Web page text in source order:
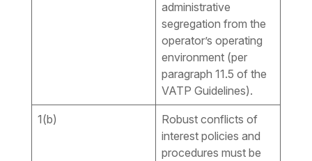
administrative
segregation from the
operator’s operating
environment (per
paragraph 11.5 of the
VATP Guidelines).
1(b)
Robust conflicts of
interest policies and
procedures must be